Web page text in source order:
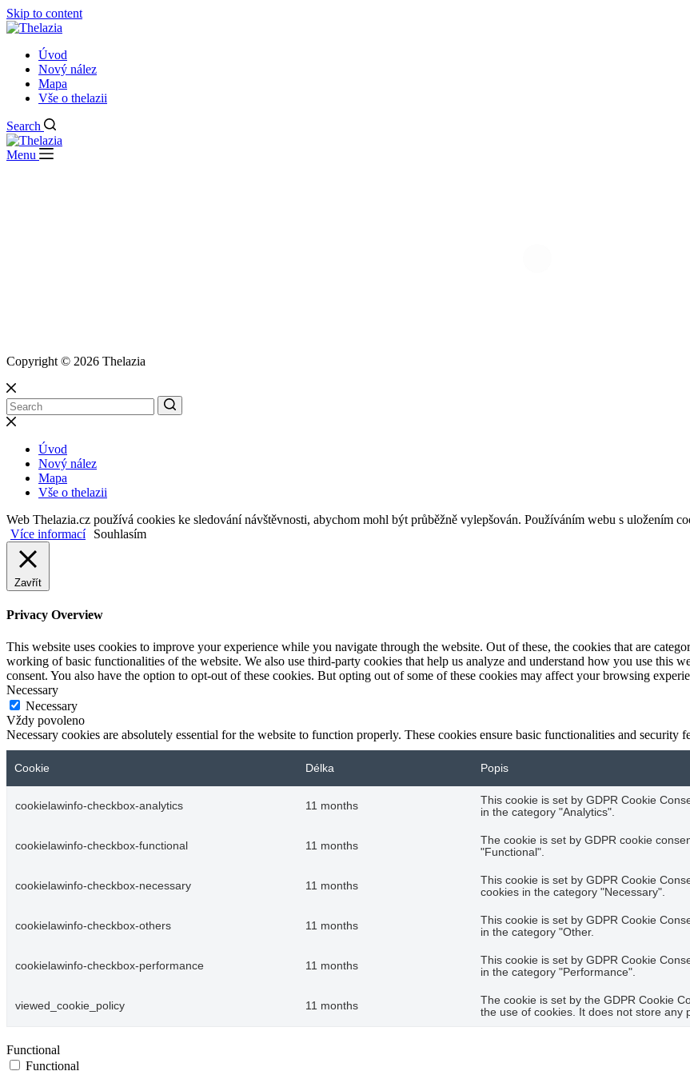
Skip to content
Úvod
Nový nález
Mapa
Vše o thelazii
Search
Menu
Copyright © 2026 Thelazia
Úvod
Nový nález
Mapa
Vše o thelazii
Web Thelazia.cz používá cookies ke sledování návštěvnosti, abychom mohl být průběžně vylepšován. Používáním webu s uložením
Více informací
Souhlasím
Zavřít
Privacy Overview
This website uses cookies to improve your experience while you navigate through the website. Out of these, the cookies that are
working of basic functionalities of the website. We also use third-party cookies that help us analyze and understand how you use this
consent. You also have the option to opt-out of these cookies. But opting out of some of these cookies may affect your browsing
Necessary
Necessary
Vždy povoleno
Necessary cookies are absolutely essential for the website to function properly. These cookies ensure basic functionalities and security
Cookie Délka Popis
cookielawinfo-checkbox-analytics 11 months
This cookie is set by GDPR Cookie
in the category "Analytics".
cookielawinfo-checkbox-functional 11 months
The cookie is set by GDPR cookie
"Functional".
cookielawinfo-checkbox-necessary 11 months
This cookie is set by GDPR Cookie
cookies in the category "Necessary".
cookielawinfo-checkbox-others 11 months
This cookie is set by GDPR Cookie
in the category "Other.
cookielawinfo-checkbox-performance 11 months
This cookie is set by GDPR Cookie
in the category "Performance".
viewed_cookie_policy 11 months
The cookie is set by the GDPR Cookie
the use of cookies. It does not store any
Functional
Functional